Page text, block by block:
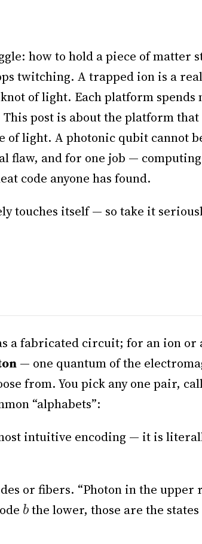
how to hold a piece of
twitching. A trapped ion is a
of light. Each platform
post is about the platform
light. A photonic qubit cannot
flaw, and for one job —
code anyone has found.
itself — so take it
a fabricated circuit; for an ion
— one quantum of the
from. You pick any one pair,
“alphabets”:
intuitive encoding — it is
or fibers. “Photon in the upper
the lower, those are the states